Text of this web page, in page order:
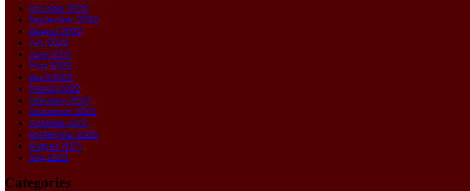
October 2022
September 2022
August 2022
July 2022
June 2022
May 2022
April 2022
March 2022
February 2022
December 2021
October 2021
September 2021
August 2021
July 2021
Categories